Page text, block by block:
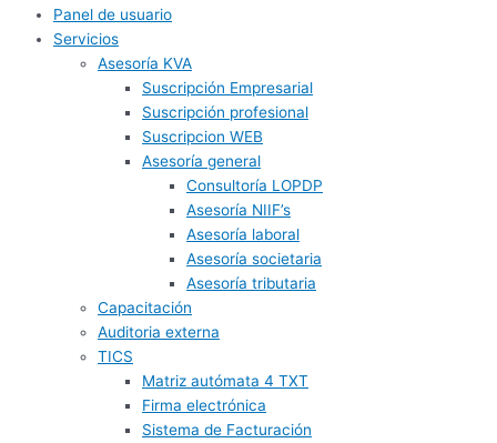
Panel de usuario
Servicios
Asesoría KVA
Suscripción Empresarial
Suscripción profesional
Suscripcion WEB
Asesoría general
Consultoría LOPDP
Asesoría NIIF’s
Asesoría laboral
Asesoría societaria
Asesoría tributaria
Capacitación
Auditoria externa
TICS
Matriz autómata 4 TXT
Firma electrónica
Sistema de Facturación